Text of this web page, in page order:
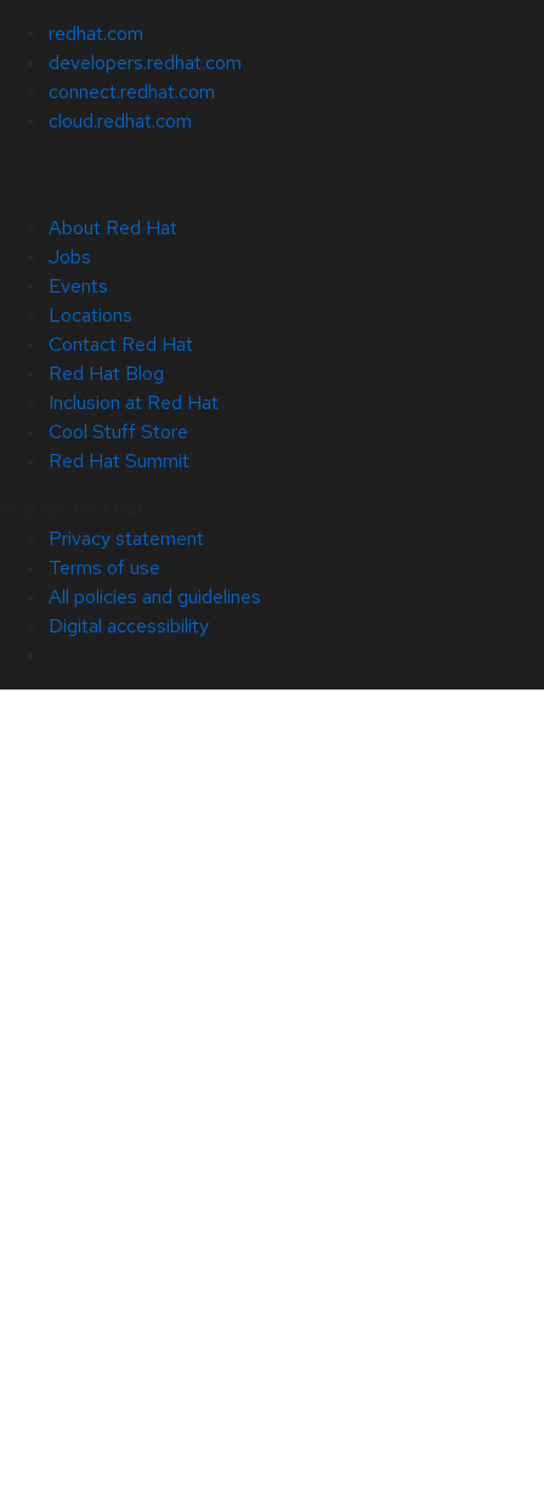
redhat.com
developers.redhat.com
connect.redhat.com
cloud.redhat.com
About Red Hat
Jobs
Events
Locations
Contact Red Hat
Red Hat Blog
Inclusion at Red Hat
Cool Stuff Store
Red Hat Summit
Privacy statement
Terms of use
All policies and guidelines
Digital accessibility